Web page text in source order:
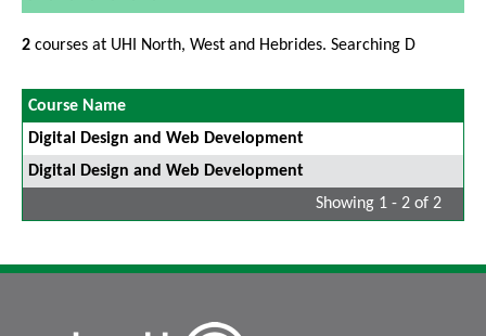
2 courses at UHI North, West and Hebrides. Searching D
Course Name
Digital Design and Web Development
Digital Design and Web Development
Showing 1 - 2 of 2